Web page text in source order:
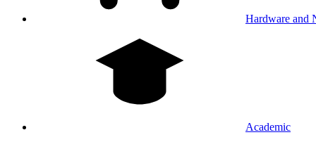
Hardware and
Academic